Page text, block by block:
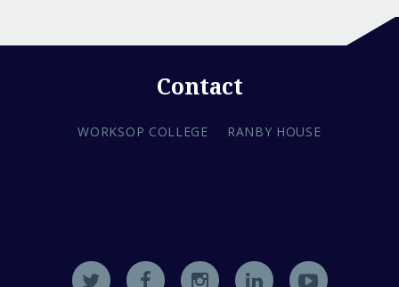
Contact
WORKSOP COLLEGE RANBY HOUSE